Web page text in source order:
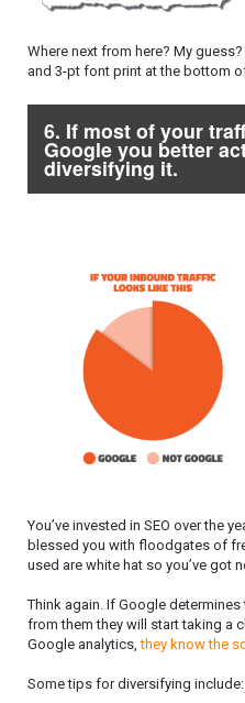
Where next from here? My
and 3-pt font print at the bottom
6. If most of your
Google you better
diversifying it.
You’ve invested in SEO over the
blessed you with floodgates of
used are white hat so you’ve got
Think again. If Google
from them they will start taking a
Google analytics,they know the
Some tips for diversifying include: